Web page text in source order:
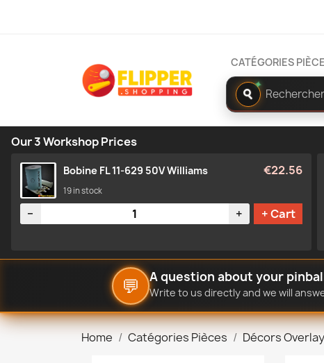
CATÉGORIES
✦
Rechercher
dans
le
catalogue
Our 3 Workshop Prices
Bobine FL 11-629 50V Williams €22.56
19 in stock
Quantity
− + + Cart
💬 A question about your
Write to us directly and we will
Home Catégories Pièces Décors Overlay